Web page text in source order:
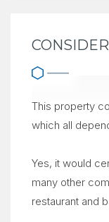
This property
which all
Yes, it would
many other
restaurant and